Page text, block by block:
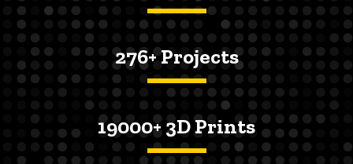
276+ Projects
19000+ 3D Prints